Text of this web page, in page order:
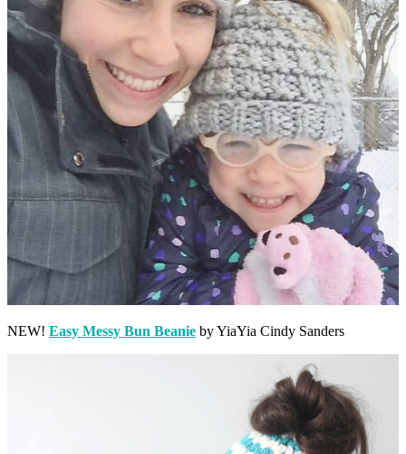
NEW! Easy Messy Bun Beanie by YiaYia Cindy Sanders